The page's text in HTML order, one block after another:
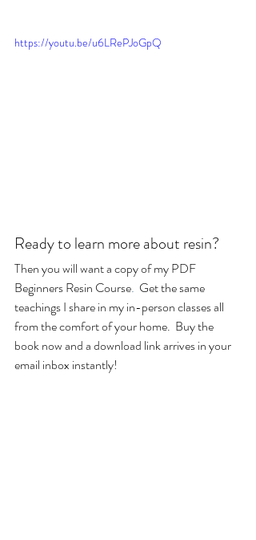
https://youtu.be/u6LRePJoGpQ
Ready to learn more about resin?
Then you will want a copy of my PDF
Beginners Resin Course.
  Get the same
teachings I share in my in-person classes all
from the comfort of your home.  Buy the
book now and a download link arrives in your
email inbox instantly!